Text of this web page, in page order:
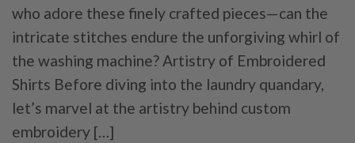
who adore these finely crafted pieces—can the
intricate stitches endure the unforgiving whirl of
the washing machine? Artistry of Embroidered
Shirts Before diving into the laundry quandary,
let’s marvel at the artistry behind custom
embroidery […]